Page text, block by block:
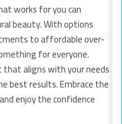
works for you can
beauty. With options
to affordable over-
for everyone.
that aligns with your needs
best results. Embrace the
enjoy the confidence